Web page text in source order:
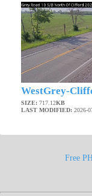
WestGrey-
SIZE: 717.12KB
LAST MODIFIED: 2026-
Free